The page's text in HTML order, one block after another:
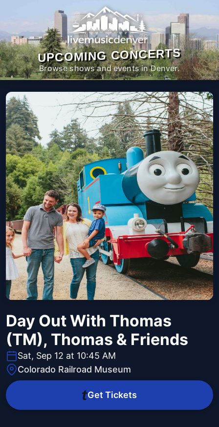
UPCOMING CONCERTS
Browse shows and events in Denver.
Day Out With Thomas
(TM), Thomas & Friends
Sat, Sep 12 at 10:45 AM
Colorado Railroad Museum
Get Tickets